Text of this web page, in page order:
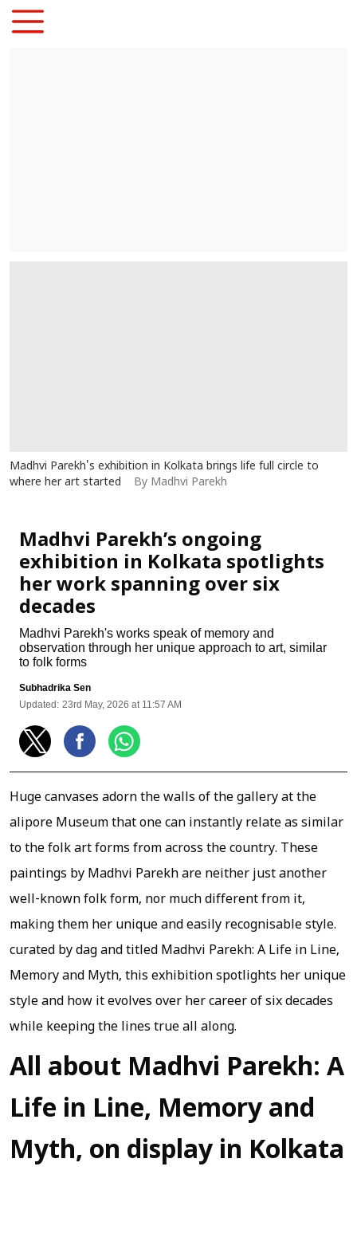
Madhvi Parekh's exhibition in Kolkata brings life full circle to
where her art started
By Madhvi Parekh
Madhvi Parekh’s ongoing
exhibition in Kolkata spotlights
her work spanning over six
decades
Madhvi Parekh's works speak of memory and
observation through her unique approach to art, similar
to folk forms
Subhadrika Sen
Updated: 23rd May, 2026 at 11:57 AM
Huge canvases adorn the walls of the gallery at the
alipore Museum that one can instantly relate as similar
to the folk art forms from across the country. These
paintings by Madhvi Parekh are neither just another
well-known folk form, nor much different from it,
making them her unique and easily recognisable style.
curated by dag and titled Madhvi Parekh: A Life in Line,
Memory and Myth, this exhibition spotlights her unique
style and how it evolves over her career of six decades
while keeping the lines true all along.
All about Madhvi Parekh: A
Life in Line, Memory and
Myth, on display in Kolkata